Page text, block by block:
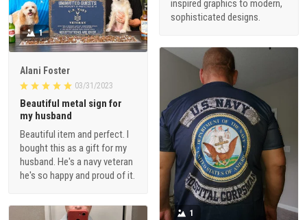
inspired graphics to modern,
sophisticated designs.
1
Alani Foster
03/31/2023
Beautiful metal sign for
my husband
Beautiful item and perfect. I
bought this as a gift for my
husband. He's a navy veteran
he's so happy and proud of it.
1